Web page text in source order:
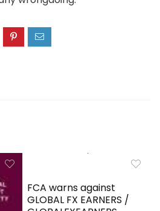
FCA warns against
GLOBAL FX EARNERS /